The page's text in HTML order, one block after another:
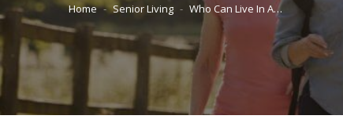
You are here:
Home Senior Living Who Can Live In A…